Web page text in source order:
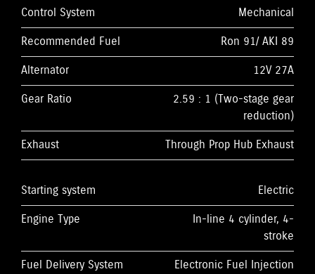
Control System
Mechanical
Recommended Fuel
Ron 91/ AKI 89
Alternator
12V 27A
Gear Ratio
2.59 : 1 (Two-stage gear
reduction)
Exhaust
Through Prop Hub Exhaust
Starting system
Electric
Engine Type
In-line 4 cylinder, 4-
stroke
Fuel Delivery System
Electronic Fuel Injection